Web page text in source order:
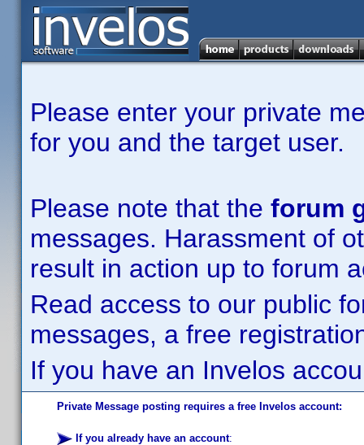
Please enter your private
for you and the target user.
Please note that the forum
messages. Harassment of
result in action up to forum
Read access to our public
messages, a free
If you have an Invelos
Private Message posting requires a free Invelos account:
If you already have an account: